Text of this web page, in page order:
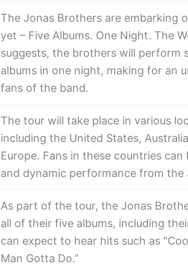
The Jonas Brothers are embarking
yet – Five Albums. One Night. The
suggests, the brothers will perform
albums in one night, making for an
fans of the band.
The tour will take place in various
including the United States,
Europe. Fans in these countries
and dynamic performance from the
As part of the tour, the Jonas
all of their five albums, including
can expect to hear hits such as
Man Gotta Do.”